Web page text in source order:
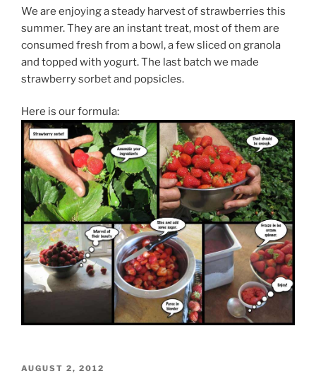
We are enjoying a steady harvest of strawberries this
summer. They are an instant treat, most of them are
consumed fresh from a bowl, a few sliced on granola
and topped with yogurt. The last batch we made
strawberry sorbet and popsicles.
Here is our formula:
POSTED
AUGUST 2, 2012